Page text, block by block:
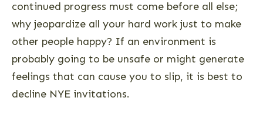
continued progress must come before all else;
why jeopardize all your hard work just to make
other people happy? If an environment is
probably going to be unsafe or might generate
feelings that can cause you to slip, it is best to
decline NYE invitations.